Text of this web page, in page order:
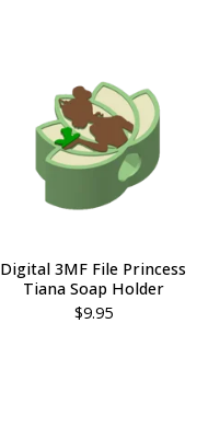
Digital 3MF File Princess
Tiana Soap Holder
$9.95